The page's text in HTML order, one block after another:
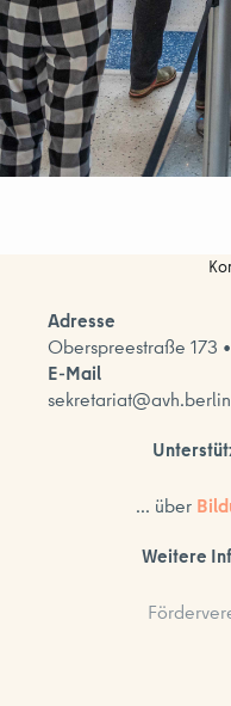
Adresse
Oberspreestraße 173
E-Mail
sekretariat@avh.berlin
... über
Weitere